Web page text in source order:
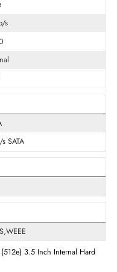
Hard Drive
1 TB
7200
Internal
6Gb/s SATA